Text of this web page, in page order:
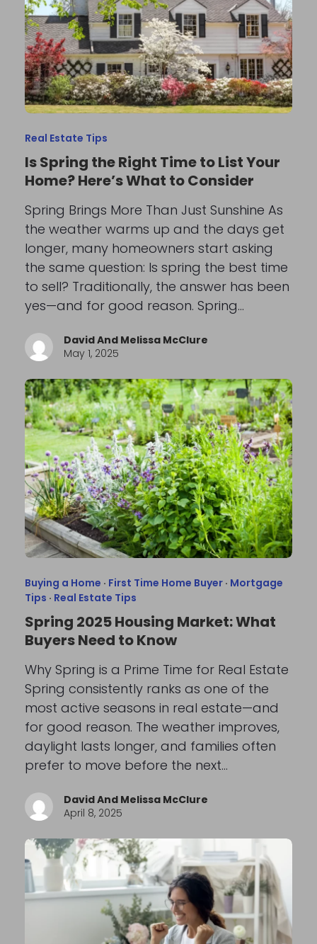
Real Estate Tips
Is Spring the Right Time to List Your
Home? Here’s What to Consider
Spring Brings More Than Just Sunshine As
the weather warms up and the days get
longer, many homeowners start asking
the same question: Is spring the best time
to sell? Traditionally, the answer has been
yes—and for good reason. Spring…
David And Melissa McClure
May 1, 2025
Buying a Home · First Time Home Buyer· Mortgage
Tips · Real Estate Tips
Spring 2025 Housing Market: What
Buyers Need to Know
Why Spring is a Prime Time for Real Estate
Spring consistently ranks as one of the
most active seasons in real estate—and
for good reason. The weather improves,
daylight lasts longer, and families often
prefer to move before the next…
David And Melissa McClure
April 8, 2025